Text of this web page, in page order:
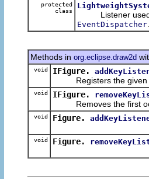
protected
class
Listener used to
EventDispatcher
Methods in org.eclipse.draw2d
void IFigure.
Registers the given
void IFigure.
Removes the first
void Figure.
void Figure.